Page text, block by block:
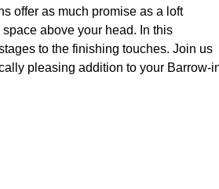
offer as much promise as a loft
above your head. In this
to the finishing touches. Join us
pleasing addition to your Barrow-